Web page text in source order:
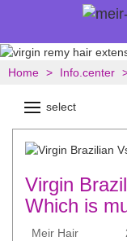
Home Info.center
select
Virgin
Which is
Meir Hair